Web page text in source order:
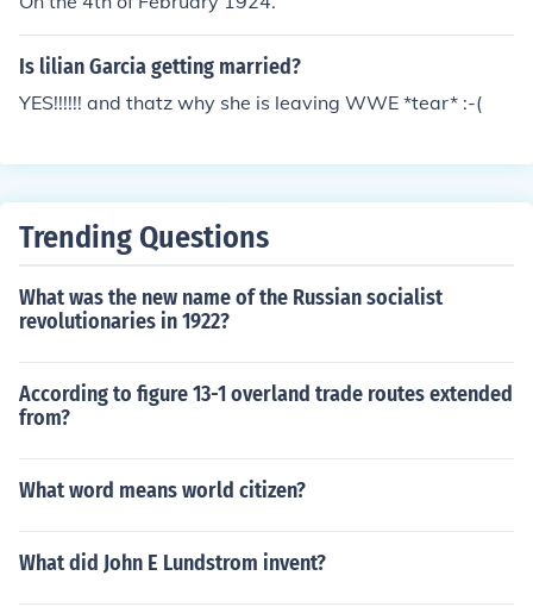
Is lilian Garcia getting married?
YES!!!!!! and thatz why she is leaving WWE *tear* :-(
Trending Questions
What was the new name of the Russian socialist
revolutionaries in 1922?
According to figure 13-1 overland trade routes extended
from?
What word means world citizen?
What did John E Lundstrom invent?